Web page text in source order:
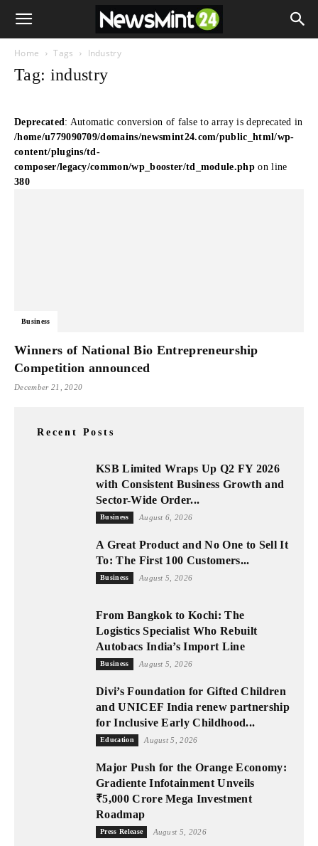
Home Tags Industry
Tag: industry
Deprecated: Automatic conversion of false to array is deprecated in
/home/u779090709/domains/newsmint24.com/public_html/wp-
content/plugins/td-
composer/legacy/common/wp_booster/td_module.php on line
380
Business
Winners of National Bio Entrepreneurship
Competition announced
December 21, 2020
Recent Posts
KSB Limited Wraps Up Q2 FY 2026
with Consistent Business Growth and
Sector-Wide Order...
Business August 6, 2026
A Great Product and No One to Sell It
To: The First 100 Customers...
Business August 5, 2026
From Bangkok to Kochi: The
Logistics Specialist Who Rebuilt
Autobacs India’s Import Line
Business August 5, 2026
Divi’s Foundation for Gifted Children
and UNICEF India renew partnership
for Inclusive Early Childhood...
Education August 5, 2026
Major Push for the Orange Economy:
Gradiente Infotainment Unveils
₹5,000 Crore Mega Investment
Roadmap
Press Release August 5, 2026